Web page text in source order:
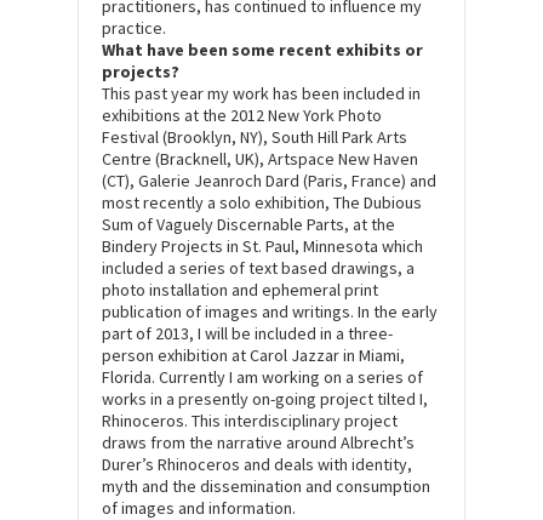
practitioners, has continued to influence my
practice.
What have been some recent exhibits or
projects?
This past year my work has been included in
exhibitions at the 2012 New York Photo
Festival (Brooklyn, NY), South Hill Park Arts
Centre (Bracknell, UK), Artspace New Haven
(CT), Galerie Jeanroch Dard (Paris, France) and
most recently a solo exhibition, The Dubious
Sum of Vaguely Discernable Parts, at the
Bindery Projects in St. Paul, Minnesota which
included a series of text based drawings, a
photo installation and ephemeral print
publication of images and writings. In the early
part of 2013, I will be included in a three-
person exhibition at Carol Jazzar in Miami,
Florida. Currently I am working on a series of
works in a presently on-going project tilted I,
Rhinoceros. This interdisciplinary project
draws from the narrative around Albrecht’s
Durer’s Rhinoceros and deals with identity,
myth and the dissemination and consumption
of images and information.